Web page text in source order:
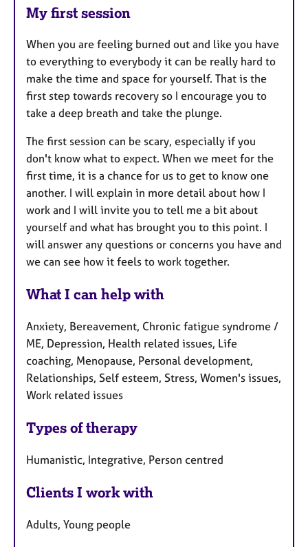
My first session
When you are feeling burned out and like you have
to everything to everybody it can be really hard to
make the time and space for yourself. That is the
first step towards recovery so I encourage you to
take a deep breath and take the plunge.
The first session can be scary, especially if you
don't know what to expect. When we meet for the
first time, it is a chance for us to get to know one
another. I will explain in more detail about how I
work and I will invite you to tell me a bit about
yourself and what has brought you to this point. I
will answer any questions or concerns you have and
we can see how it feels to work together.
What I can help with
Anxiety, Bereavement, Chronic fatigue syndrome /
ME, Depression, Health related issues, Life
coaching, Menopause, Personal development,
Relationships, Self esteem, Stress, Women's issues,
Work related issues
Types of therapy
Humanistic, Integrative, Person centred
Clients I work with
Adults, Young people